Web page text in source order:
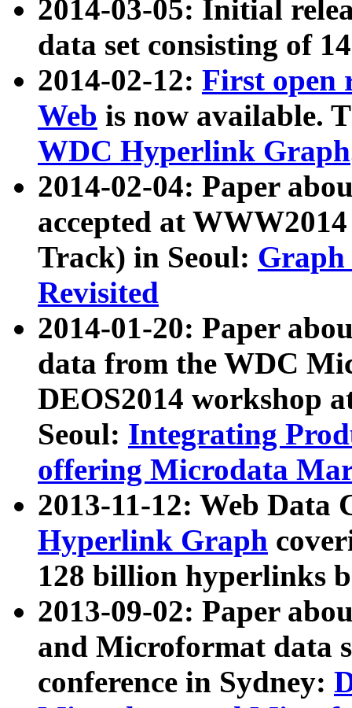
2014-03-05: Initial
data set consisting of
2014-02-12: First open
Web is now available.
WDC Hyperlink Graph
2014-02-04: Paper
accepted at
Track) in Seoul: Graph
Revisited
2014-01-20: Paper
data from the WDC
DEOS2014 workshop
Seoul: Integrating
offering Microdata
2013-11-12: Web Data
Hyperlink Graph
128 billion hyperlinks
2013-09-02: Paper
and Microformat data
conference in Sydney: